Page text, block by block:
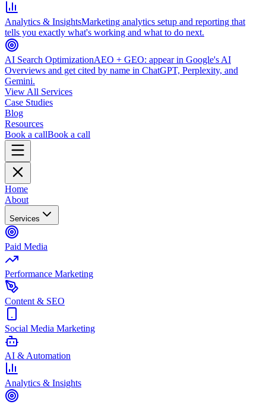
Analytics & InsightsMarketing analytics setup and reporting that
tells you exactly what's working and what to do next.
AI Search OptimizationAEO + GEO: appear in Google's AI
Overviews and get cited by name in ChatGPT, Perplexity, and
Gemini.
View All Services
Case Studies
Blog
Resources
Book a callBook a call
Home
About
Services
Paid Media
Performance Marketing
Content & SEO
Social Media Marketing
AI & Automation
Analytics & Insights